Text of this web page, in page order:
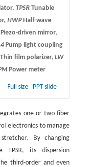
TPSRTunable
HWPHalf-wave
driven mirror,
Pump light coupling
film polarizer, LW
Power meter
Full size PPT slide
one or two fiber
electronics to manage
By changing
TPSR, its dispersion
third-order and even